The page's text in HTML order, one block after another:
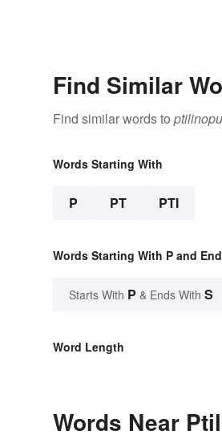
Find Similar
Find similar words to
Words Starting With
P PT PTI
Words Starting With P and
Starts With P & Ends With S
Word Length
Words Near